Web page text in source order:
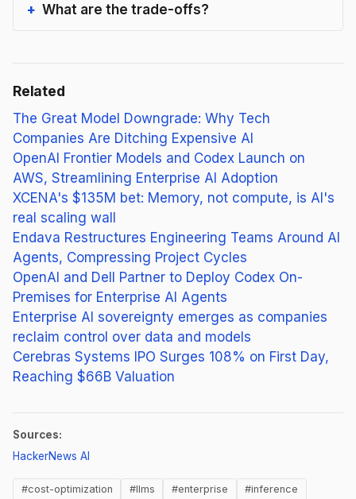
What are the trade-offs?
Related
The Great Model Downgrade: Why Tech
Companies Are Ditching Expensive AI
OpenAI Frontier Models and Codex Launch on
AWS, Streamlining Enterprise AI Adoption
XCENA's $135M bet: Memory, not compute, is AI's
real scaling wall
Endava Restructures Engineering Teams Around AI
Agents, Compressing Project Cycles
OpenAI and Dell Partner to Deploy Codex On-
Premises for Enterprise AI Agents
Enterprise AI sovereignty emerges as companies
reclaim control over data and models
Cerebras Systems IPO Surges 108% on First Day,
Reaching $66B Valuation
Sources:
HackerNews AI
#cost-optimization #llms #enterprise #inference